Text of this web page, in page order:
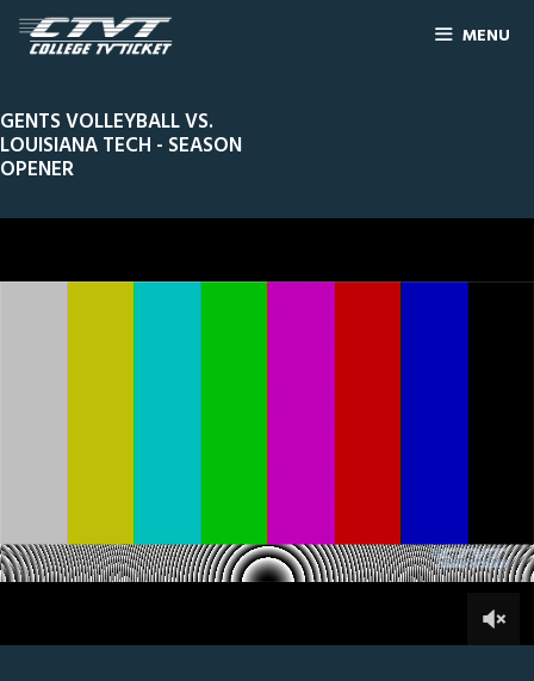
MENU
GENTS VOLLEYBALL VS.
LOUISIANA TECH - SEASON
OPENER
of
9
minutes,